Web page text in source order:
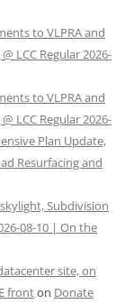
to VLPRA and
LCC Regular 2026-
to VLPRA and
LCC Regular 2026-
Plan Update,
Resurfacing and
Subdivision
08-10 | On the
site, on
fronton Donate